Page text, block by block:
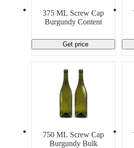
Promotional
375 ML Screw Cap
Burgundy Content
Get price
750 ML Screw Cap
Burgundy Bulk